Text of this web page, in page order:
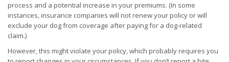
process and a potential increase in your premiums. (In some
instances, insurance companies will not renew your policy or will
exclude your dog from coverage after paying for a dog-related
claim.)
However, this might violate your policy, which probably requires you